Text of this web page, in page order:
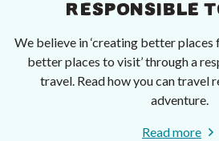
RESPONSIBLE
We believe in ‘creating better places
better places to visit’ through a
travel. Read how you can travel
adventure.
Read more